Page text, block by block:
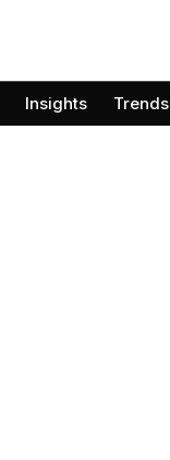
Insights Trends